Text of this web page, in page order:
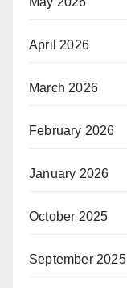
April 2026
March 2026
February 2026
January 2026
October 2025
September 2025